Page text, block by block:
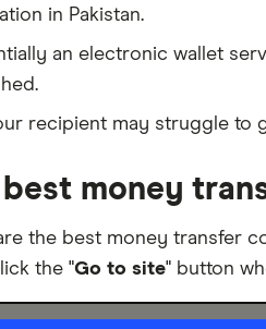
in Pakistan.
an electronic wallet
recipient may struggle to
money
the best money transfer
the "Go to site" button